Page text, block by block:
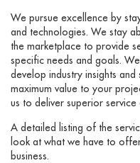
We pursue excellence by
and technologies. We stay
the marketplace to provide
specific needs and goals.
develop industry insights
maximum value to your
us to deliver superior service
A detailed listing of the
look at what we have to
business.